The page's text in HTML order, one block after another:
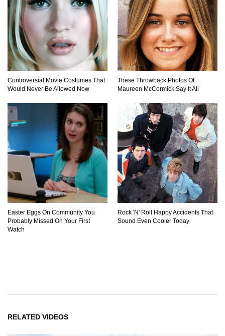
Controversial Movie Costumes That
Would Never Be Allowed Now
These Throwback Photos Of
Maureen McCormick Say It All
Easter Eggs On Community You
Probably Missed On Your First
Watch
Rock 'N' Roll Happy Accidents That
Sound Even Cooler Today
RELATED VIDEOS